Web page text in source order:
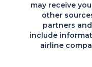
may receive
other
partners
include
airline